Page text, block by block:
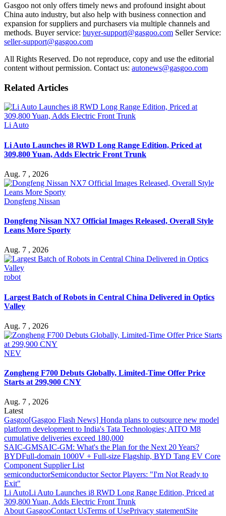
Gasgoo not only offers timely news and profound insight about
China auto industry, but also help with business connection and
expansion for suppliers and purchasers via multiple channels and
methods. Buyer service: buyer-support@gasgoo.com Seller Service:
seller-support@gasgoo.com
All Rights Reserved. Do not reproduce, copy and use the editorial
content without permission. Contact us: autonews@gasgoo.com
Related Articles
Li Auto
Li Auto Launches i8 RWD Long Range Edition, Priced at
309,800 Yuan, Adds Electric Front Trunk
Aug. 7 , 2026
Dongfeng Nissan
Dongfeng Nissan NX7 Official Images Released, Overall Style
Leans More Sporty
Aug. 7 , 2026
robot
Largest Batch of Robots in Central China Delivered in Optics
Valley
Aug. 7 , 2026
NEV
Zongheng F700 Debuts Globally, Limited-Time Offer Price
Starts at 299,900 CNY
Aug. 7 , 2026
Latest
Gasgoo[Gasgoo Flash News] Honda plans to outsource new model
platform development to India's Tata Technologies; AITO M8
cumulative deliveries exceed 180,000
SAIC-GMSAIC-GM: What's the Plan for the Next 20 Years?
BYDFull-domain 1000V + Full-size Flagship, BYD Tang EV Core
Component Supplier List
semiconductorSemiconductor Sector Players: "I'm Not Ready to
Exit"
Li AutoLi Auto Launches i8 RWD Long Range Edition, Priced at
309,800 Yuan, Adds Electric Front Trunk
About GasgooContact UsTerms of UsePrivacy statementSite